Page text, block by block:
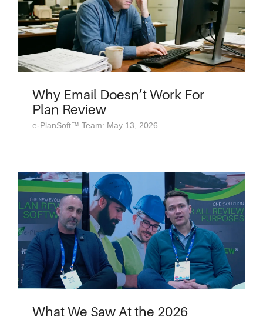
Why Email Doesn’t Work For
Plan Review
e-PlanSoft™ Team: May 13, 2026
What We Saw At the 2026